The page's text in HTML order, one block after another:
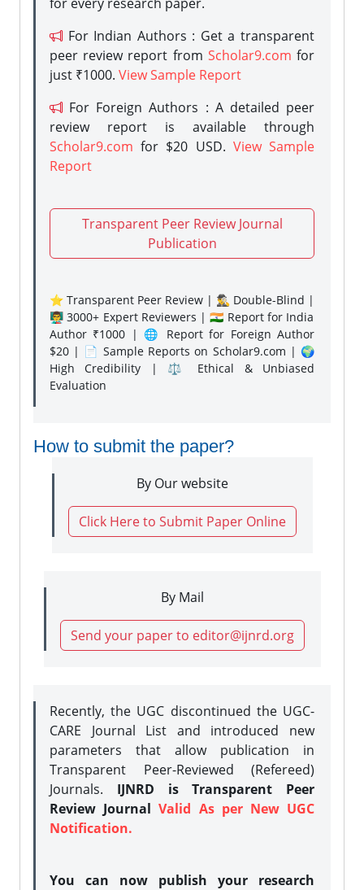
For Indian Authors : Get a transparent
peer review report from Scholar9.com for
just ₹1000. View Sample Report
For Foreign Authors : A detailed peer
review report is available through
Scholar9.com for $20 USD. View Sample
Report
Transparent Peer Review Journal
Publication
⭐ Transparent Peer Review | 🕵️‍♂️ Double-Blind |
👨‍🏫 3000+ Expert Reviewers | 🇮🇳 Report for India
Author ₹1000 | 🌐 Report for Foreign Author
$20 | 📄 Sample Reports on Scholar9.com | 🌍
High Credibility | ⚖️ Ethical & Unbiased
Evaluation
How to submit the paper?
By Our website
Click Here to Submit Paper Online
By Mail
Send your paper to editor@ijnrd.org
Recently, the UGC discontinued the UGC-
CARE Journal List and introduced new
parameters that allow publication in
Transparent Peer-Reviewed (Refereed)
Journals. IJNRD is Transparent Peer
Review JournalValid As per New UGC
Notification.
You can now publish your research